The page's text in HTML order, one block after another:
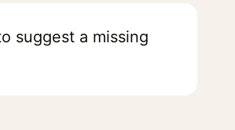
suggest a missing